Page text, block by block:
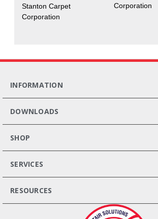
Stanton Carpet
Corporation
Corporation
INFORMATION
DOWNLOADS
SHOP
SERVICES
RESOURCES